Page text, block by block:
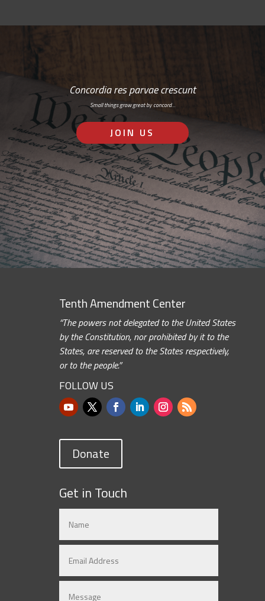
Concordia res parvae crescunt
Small things grow great by concord…
JOIN US
Tenth Amendment Center
“The powers not delegated to the United States
by the Constitution, nor prohibited by it to the
States, are reserved to the States respectively,
or to the people.”
FOLLOW US
Donate
Get in Touch